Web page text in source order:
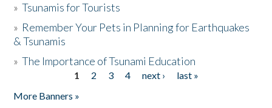
»Tsunamis for Tourists
» Remember Your Pets in Planning for Earthquakes
& Tsunamis
»The Importance of Tsunami Education
1 2 3 4 next ›
last »
More Banners »